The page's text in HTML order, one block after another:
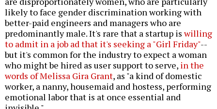
likely to face gender discrimination working with
better-paid engineers and managers who are
predominantly male. It's rare that a startup iswilling
to admit in a job ad that it's seeking a "Girl Friday"--
but it's common for the industry to expect a woman
who might be hired as user support to serve, in the
words of Melissa Gira Grant, as "a kind of domestic
worker, a nanny, housemaid and hostess, performing
emotional labor that is at once essential and